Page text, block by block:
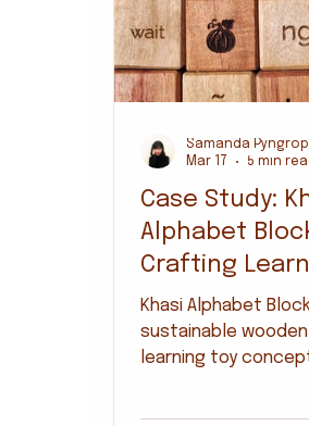
Case Study:
Alphabet
Crafting
Through Local
& Making
Khasi Alphabet
sustainable
learning toy
Samanda
Mar 17
5 min